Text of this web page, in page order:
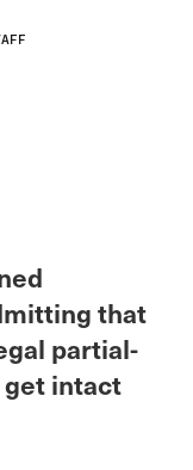
that
partial-
intact